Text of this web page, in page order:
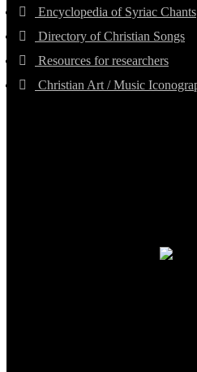
Encyclopedia of Syriac Chants
Directory of Christian Songs
Resources for researchers
Christian Art / Music